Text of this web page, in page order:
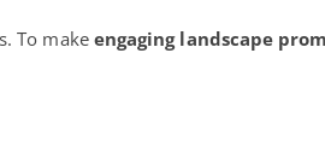
To make engaging landscape